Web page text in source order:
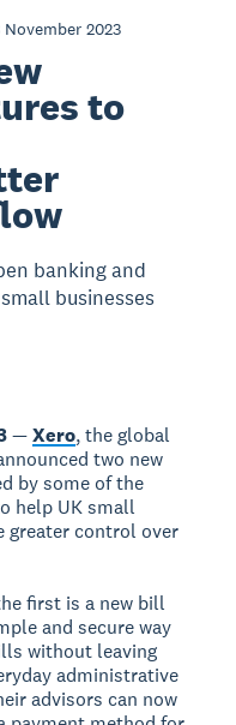
2023
to
banking and
businesses
—Xero, the global
two new
by some of the
help UK small
greater control over
first is a new bill
and secure way
without leaving
administrative
advisors can now